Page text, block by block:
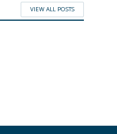
VIEW ALL POSTS